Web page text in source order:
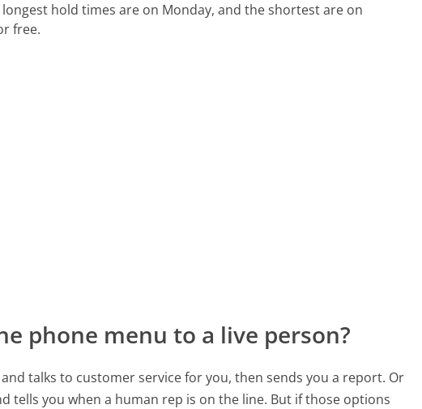
longest hold times are on Monday, and the shortest are on
free.
phone menu to a live person?
talks to customer service for you, then sends you a report. Or
tells you when a human rep is on the line. But if those options